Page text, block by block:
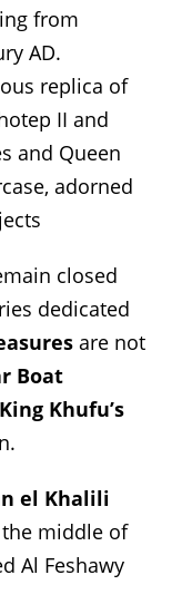
from
AD.
replica of
II and
and Queen
adorned
closed
dedicated
are not
Boat
King Khufu’s
el Khalili
the middle of
Al Feshawy